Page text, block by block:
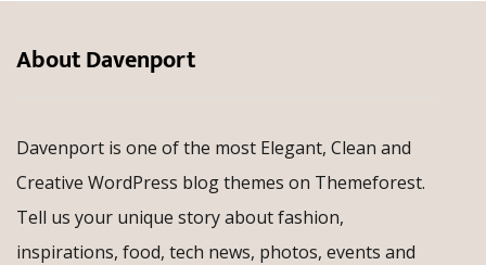
About Davenport
Davenport is one of the most Elegant, Clean and
Creative WordPress blog themes on Themeforest.
Tell us your unique story about fashion,
inspirations, food, tech news, photos, events and